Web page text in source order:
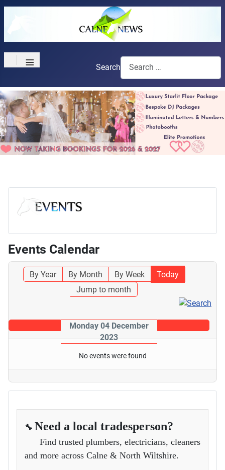
≡ Search
Events Calendar
By Year By Month By Week
Today
Jump to month
Monday 04 December
2023
No events were found
🔧 Need a local tradesperson?
Find trusted plumbers, electricians, cleaners
and more across Calne & North Wiltshire.